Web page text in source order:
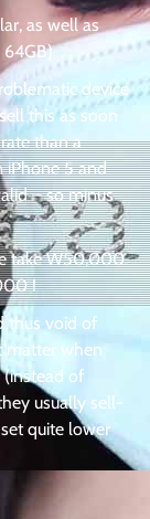
as well as
64GB)
device
this as soon
than a
iPhone 5 and
– so minus
take W50,000
!
thus void of
matter when
(instead of
usually sell-
quite lower